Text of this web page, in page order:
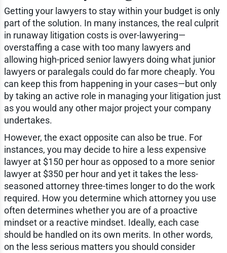
Getting your lawyers to stay within your budget is only
part of the solution. In many instances, the real culprit
in runaway litigation costs is over-lawyering—
overstaffing a case with too many lawyers and
allowing high-priced senior lawyers doing what junior
lawyers or paralegals could do far more cheaply. You
can keep this from happening in your cases—but only
by taking an active role in managing your litigation just
as you would any other major project your company
undertakes.
However, the exact opposite can also be true. For
instances, you may decide to hire a less expensive
lawyer at $150 per hour as opposed to a more senior
lawyer at $350 per hour and yet it takes the less-
seasoned attorney three-times longer to do the work
required. How you determine which attorney you use
often determines whether you are of a proactive
mindset or a reactive mindset. Ideally, each case
should be handled on its own merits. In other words,
on the less serious matters you should consider